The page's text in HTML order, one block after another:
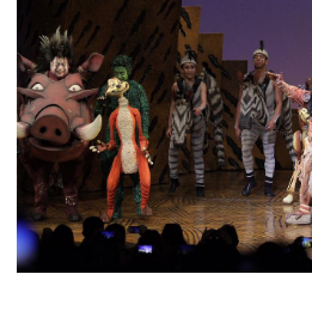
message
Institute news
Business news
More
About A PLUS
Subscribe to the e-